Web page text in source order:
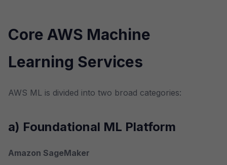
Core AWS Machine
Learning Services
AWS ML is divided into two broad categories:
a) Foundational ML Platform
Amazon SageMaker